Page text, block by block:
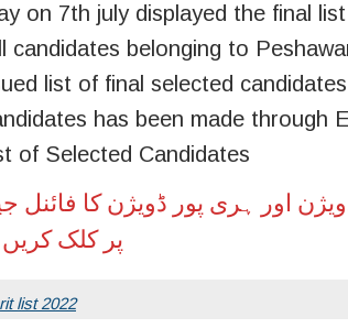
on 7th july displayed the final
belonging to
list of final selected
has been made through
of Selected Candidates
اور ہری پور ڈویژن کا
پر کلک کریں
list 2022